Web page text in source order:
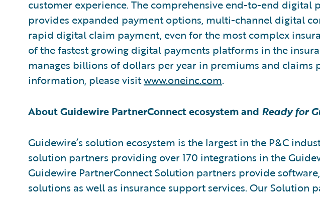
customer experience. The comprehensive end-to-end digital
provides expanded payment options, multi-channel digital
rapid digital claim payment, even for the most complex
of the fastest growing digital payments platforms in the
manages billions of dollars per year in premiums and claims
information, please visitwww.oneinc.com.
About Guidewire PartnerConnect ecosystem and Ready for
Guidewire’s solution ecosystem is the largest in the P&C
solution partners providing over 170 integrations in the
Guidewire PartnerConnect Solution partners provide
solutions as well as insurance support services. Our Solution